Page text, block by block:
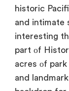
historic
and intimate
interesting
part оf
acres оf park
and